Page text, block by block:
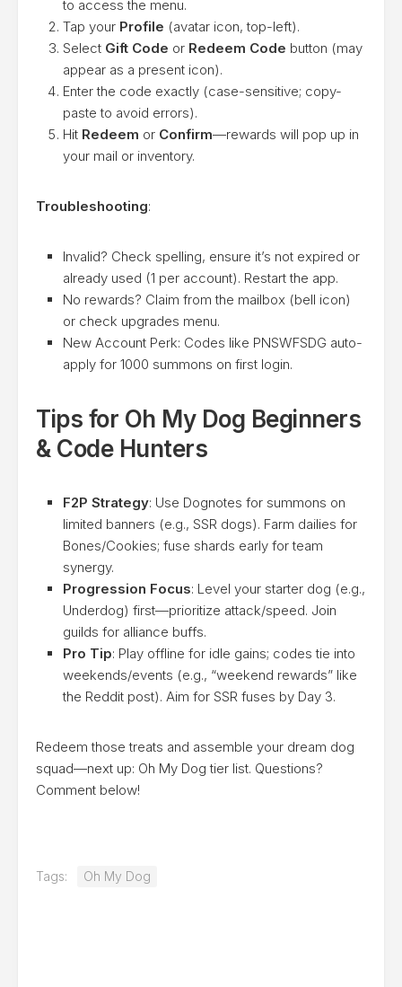
to access the menu.
Tap your Profile (avatar icon, top-left).
Select Gift Code or Redeem Code button (may
appear as a present icon).
Enter the code exactly (case-sensitive; copy-
paste to avoid errors).
Hit Redeem or Confirm—rewards will pop up in
your mail or inventory.
Troubleshooting:
Invalid? Check spelling, ensure it’s not expired or
already used (1 per account). Restart the app.
No rewards? Claim from the mailbox (bell icon)
or check upgrades menu.
New Account Perk: Codes like PNSWFSDG auto-
apply for 1000 summons on first login.
Tips for Oh My Dog Beginners
& Code Hunters
F2P Strategy: Use Dognotes for summons on
limited banners (e.g., SSR dogs). Farm dailies for
Bones/Cookies; fuse shards early for team
synergy.
Progression Focus: Level your starter dog (e.g.,
Underdog) first—prioritize attack/speed. Join
guilds for alliance buffs.
Pro Tip: Play offline for idle gains; codes tie into
weekends/events (e.g., “weekend rewards” like
the Reddit post). Aim for SSR fuses by Day 3.
Redeem those treats and assemble your dream dog
squad—next up: Oh My Dog tier list. Questions?
Comment below!
Tags: Oh My Dog